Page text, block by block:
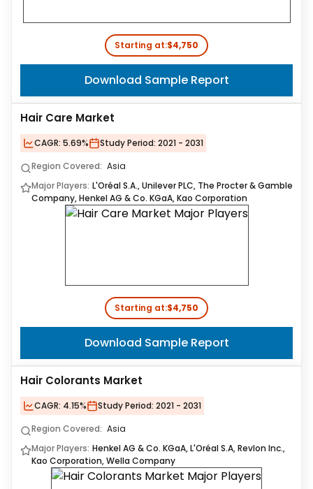
Starting at:$4,750
Download Sample Report
Hair Care Market
CAGR: 5.69% Study Period: 2021 - 2031
Region Covered: Asia
Major Players: L'Oréal S.A., Unilever PLC, The Procter & Gamble
Company, Henkel AG & Co. KGaA, Kao Corporation
Starting at:$4,750
Download Sample Report
Hair Colorants Market
CAGR: 4.15% Study Period: 2021 - 2031
Region Covered: Asia
Major Players: Henkel AG & Co. KGaA, L'Oréal S.A, Revlon Inc.,
Kao Corporation, Wella Company